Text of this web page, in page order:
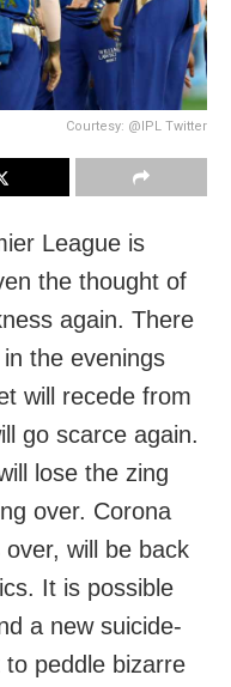
Courtesy: @IPL Twitter
League is
the thought of
again. There
the evenings
will recede from
go scarce again.
lose the zing
over. Corona
will be back
It is possible
a new suicide-
peddle bizarre